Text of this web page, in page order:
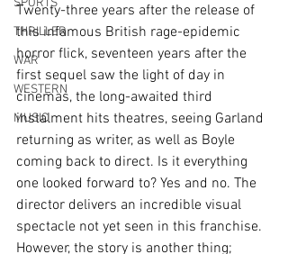
SPORTS
THRILLER
WAR
WESTERN
MUSIC
Twenty-three years after the release of
this infamous British rage-epidemic
horror flick, seventeen years after the
first sequel saw the light of day in
cinemas, the long-awaited third
instalment hits theatres, seeing Garland
returning as writer, as well as Boyle
coming back to direct. Is it everything
one looked forward to? Yes and no. The
director delivers an incredible visual
spectacle not yet seen in this franchise.
However, the story is another thing;